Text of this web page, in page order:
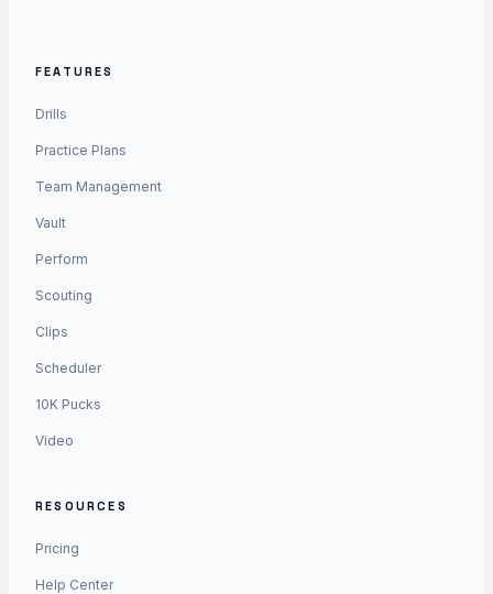
FEATURES
Drills
Practice Plans
Team Management
Vault
Perform
Scouting
Clips
Scheduler
10K Pucks
Video
RESOURCES
Pricing
Help Center